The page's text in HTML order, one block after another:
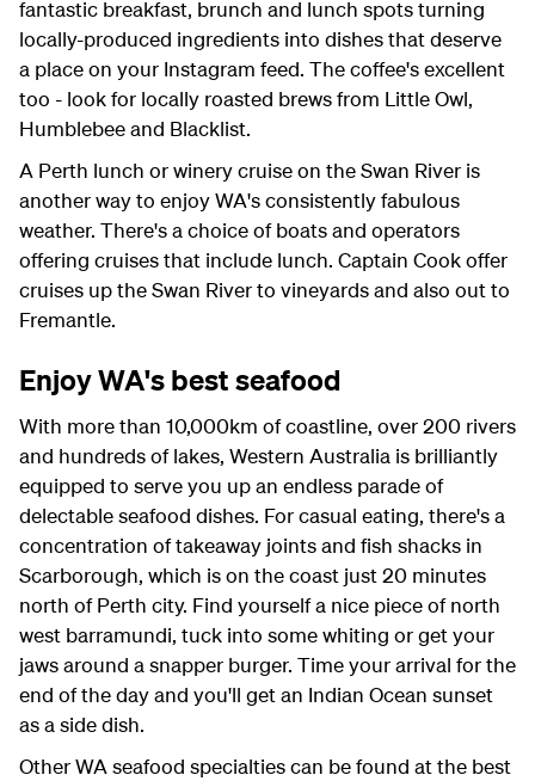
fantastic breakfast, brunch and lunch spots turning
locally-produced ingredients into dishes that deserve
a place on your Instagram feed. The coffee's excellent
too - look for locally roasted brews from Little Owl,
Humblebee and Blacklist.
A Perth lunch or winery cruise on the Swan River is
another way to enjoy WA's consistently fabulous
weather. There's a choice of boats and operators
offering cruises that include lunch. Captain Cook offer
cruises up the Swan River to vineyards and also out to
Fremantle.
Enjoy WA's best seafood
With more than 10,000km of coastline, over 200 rivers
and hundreds of lakes, Western Australia is brilliantly
equipped to serve you up an endless parade of
delectable seafood dishes. For casual eating, there's a
concentration of takeaway joints and fish shacks in
Scarborough, which is on the coast just 20 minutes
north of Perth city. Find yourself a nice piece of north
west barramundi, tuck into some whiting or get your
jaws around a snapper burger. Time your arrival for the
end of the day and you'll get an Indian Ocean sunset
as a side dish.
Other WA seafood specialties can be found at the best